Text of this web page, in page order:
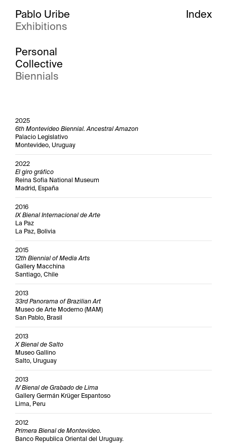
Pablo Uribe
Exhibitions
Index
Personal
Collective
Biennials
2025
6th Montevideo Biennial. Ancestral Amazon
Palacio Legislativo
Montevideo, Uruguay
2022
El giro gráfico
Reina Sofia National Museum
Madrid, España
2016
IX Bienal Internacional de Arte
La Paz
La Paz, Bolivia
2015
12th Biennial of Media Arts
Gallery Macchina
Santiago, Chile
2013
33rd Panorama of Brazilian Art
Museo de Arte Moderno (MAM)
San Pablo, Brasil
2013
X Bienal de Salto
Museo Gallino
Salto, Uruguay
2013
IV Bienal de Grabado de Lima
Gallery Germán Krüger Espantoso
Lima, Peru
2012
Primera Bienal de Montevideo.
Banco Republica Oriental del Uruguay.